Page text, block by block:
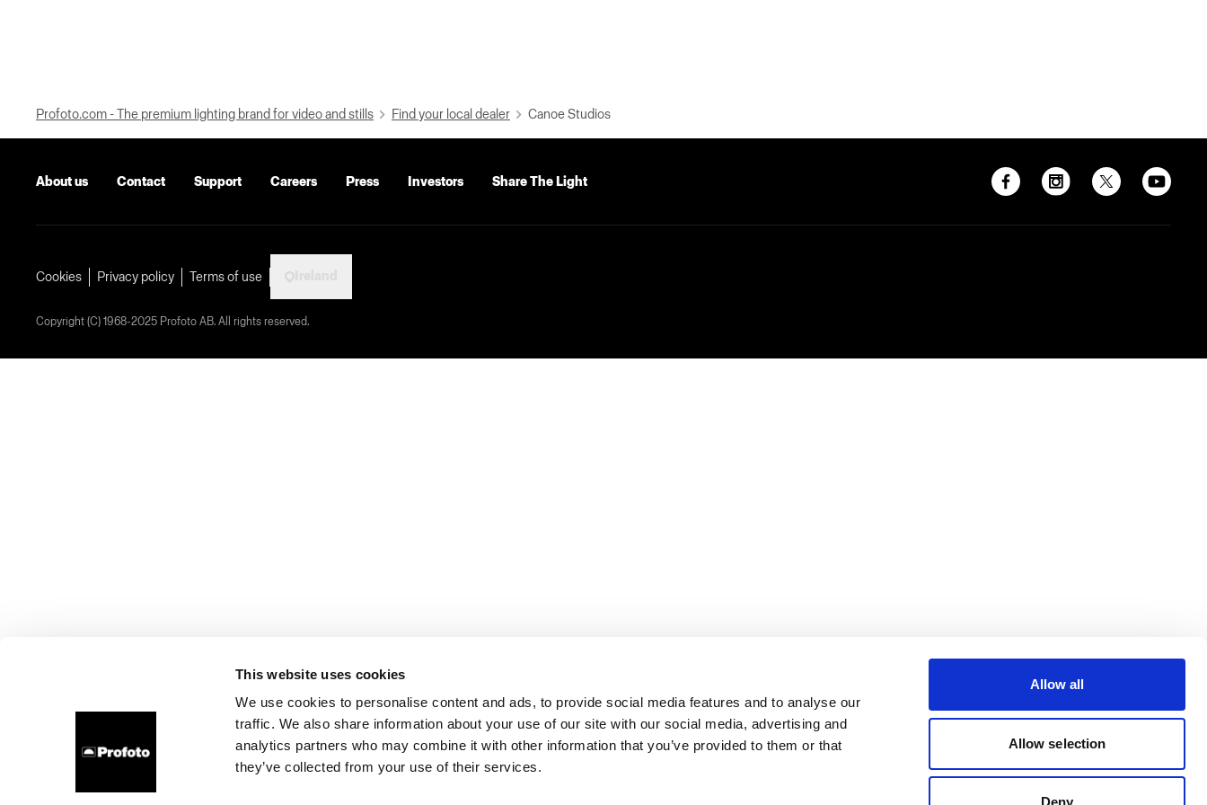
This website uses cookies
We use cookies to personalise content and ads, to provide social media features and to analyse our
traffic. We also share information about your use of our site with our social media, advertising and
analytics partners who may combine it with other information that you’ve provided to them or that
they’ve collected from your use of their services.
Allow all
Allow selection
Deny
Profoto.com - The premium lighting brand for video and stills Find your local dealer Canoe Studios
About us Contact Support Careers Press Investors Share The Light
Cookies Privacy policy Terms of use
Copyright (C) 1968-2025 Profoto AB. All rights reserved.